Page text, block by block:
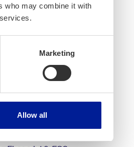
who may combine it with
Marketing
Allow all
way to continue our
and